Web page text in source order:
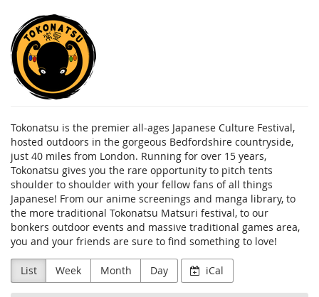
Skip to
main
content
Tokonatsu
Tokonatsu is the premier all-ages Japanese Culture Festival,
hosted outdoors in the gorgeous Bedfordshire countryside,
just 40 miles from London. Running for over 15 years,
Tokonatsu gives you the rare opportunity to pitch tents
shoulder to shoulder with your fellow fans of all things
Japanese! From our anime screenings and manga library, to
the more traditional Tokonatsu Matsuri festival, to our
bonkers outdoor events and massive traditional games area,
you and your friends are sure to find something to love!
List Week Month Day iCal